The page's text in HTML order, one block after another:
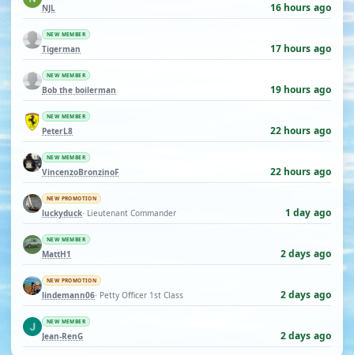
NJL 16 hours ago
NEW MEMBER
Tigerman 17 hours ago
NEW MEMBER
Bob the boilerman 19 hours ago
NEW MEMBER
PeterL8 22 hours ago
NEW MEMBER
VincenzoBronzinoF 22 hours ago
NEW PROMOTION
luckyduck· Lieutenant Commander 1 day ago
NEW MEMBER
MattH1 2 days ago
NEW PROMOTION
lindemann06· Petty Officer 1st Class 2 days ago
NEW MEMBER
Jean-RenG 2 days ago